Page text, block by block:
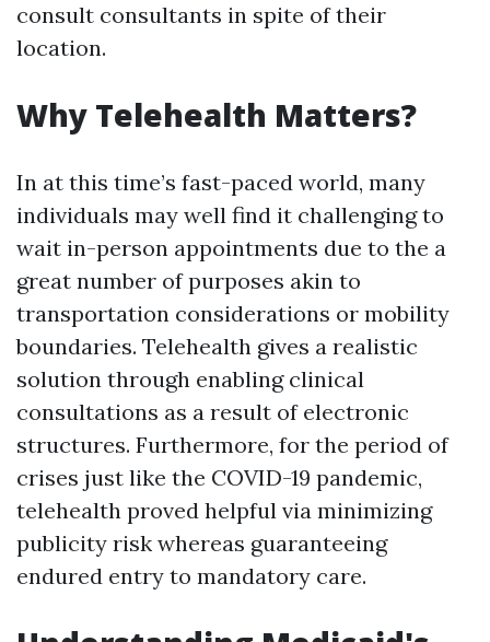
consult consultants in spite of their
location.
Why Telehealth Matters?
In at this time’s fast-paced world, many
individuals may well find it challenging to
wait in-person appointments due to the a
great number of purposes akin to
transportation considerations or mobility
boundaries. Telehealth gives a realistic
solution through enabling clinical
consultations as a result of electronic
structures. Furthermore, for the period of
crises just like the COVID-19 pandemic,
telehealth proved helpful via minimizing
publicity risk whereas guaranteeing
endured entry to mandatory care.